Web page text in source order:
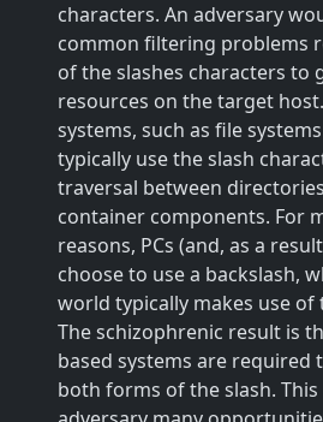
characters. An adversary
common filtering problems
of the slashes characters to
resources on the target
systems, such as file
typically use the slash
traversal between
container components. For
reasons, PCs (and, as a
choose to use a backslash,
world typically makes use
The schizophrenic result is
based systems are required
both forms of the slash.